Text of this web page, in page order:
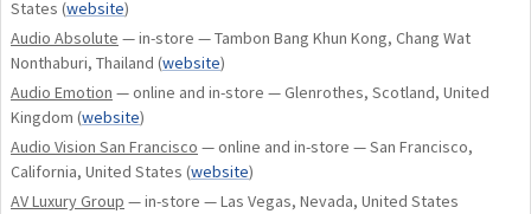
States (website)
Audio Absolute — in-store — Tambon Bang Khun Kong, Chang Wat
Nonthaburi, Thailand (website)
Audio Emotion — online and in-store — Glenrothes, Scotland, United
Kingdom (website)
Audio Vision San Francisco — online and in-store — San Francisco,
California, United States (website)
AV Luxury Group — in-store — Las Vegas, Nevada, United States